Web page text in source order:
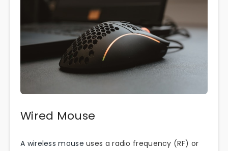
Wired Mouse
A wireless mouse uses a radio frequency (RF) or